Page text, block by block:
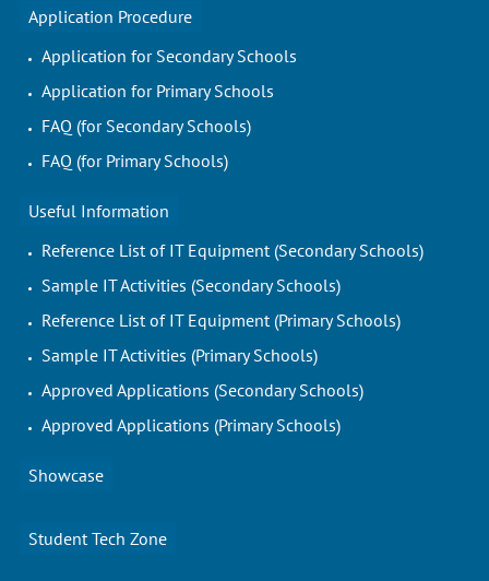
Application Procedure
Application for Secondary Schools
Application for Primary Schools
FAQ (for Secondary Schools)
FAQ (for Primary Schools)
Useful Information
Reference List of IT Equipment (Secondary Schools)
Sample IT Activities (Secondary Schools)
Reference List of IT Equipment (Primary Schools)
Sample IT Activities (Primary Schools)
Approved Applications (Secondary Schools)
Approved Applications (Primary Schools)
Showcase
Student Tech Zone